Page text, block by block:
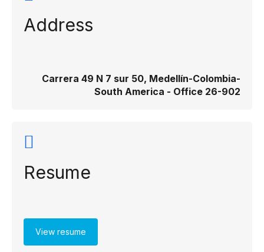
Address
Carrera 49 N 7 sur 50, Medellín-Colombia-
South America - Office 26-902
Resume
View resume